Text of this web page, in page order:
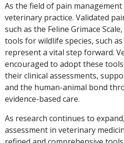
As the field of pain
veterinary practice. Validated
such as the Feline Grimace
tools for wildlife species, such
represent a vital step forward.
encouraged to adopt these
their clinical assessments,
and the human-animal bond
evidence-based care.
As research continues to
assessment in veterinary